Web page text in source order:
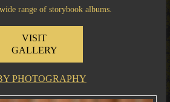
range of storybook albums.
VISIT
GALLERY
PHOTOGRAPHY